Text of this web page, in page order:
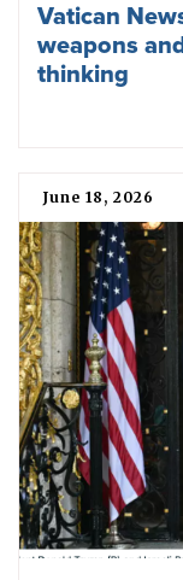
Vatican
weapons
thinking
June 18, 2026